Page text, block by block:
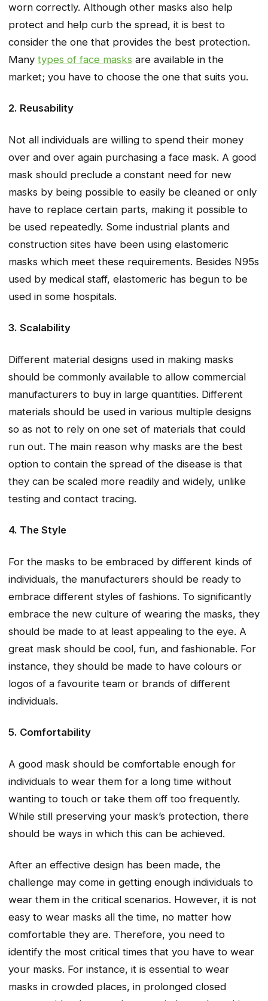
worn correctly. Although other masks also help
protect and help curb the spread, it is best to
consider the one that provides the best protection.
Many types of face masks are available in the
market; you have to choose the one that suits you.
2. Reusability
Not all individuals are willing to spend their money
over and over again purchasing a face mask. A good
mask should preclude a constant need for new
masks by being possible to easily be cleaned or only
have to replace certain parts, making it possible to
be used repeatedly. Some industrial plants and
construction sites have been using elastomeric
masks which meet these requirements. Besides N95s
used by medical staff, elastomeric has begun to be
used in some hospitals.
3. Scalability
Different material designs used in making masks
should be commonly available to allow commercial
manufacturers to buy in large quantities. Different
materials should be used in various multiple designs
so as not to rely on one set of materials that could
run out. The main reason why masks are the best
option to contain the spread of the disease is that
they can be scaled more readily and widely, unlike
testing and contact tracing.
4. The Style
For the masks to be embraced by different kinds of
individuals, the manufacturers should be ready to
embrace different styles of fashions. To significantly
embrace the new culture of wearing the masks, they
should be made to at least appealing to the eye. A
great mask should be cool, fun, and fashionable. For
instance, they should be made to have colours or
logos of a favourite team or brands of different
individuals.
5. Comfortability
A good mask should be comfortable enough for
individuals to wear them for a long time without
wanting to touch or take them off too frequently.
While still preserving your mask’s protection, there
should be ways in which this can be achieved.
After an effective design has been made, the
challenge may come in getting enough individuals to
wear them in the critical scenarios. However, it is not
easy to wear masks all the time, no matter how
comfortable they are. Therefore, you need to
identify the most critical times that you have to wear
your masks. For instance, it is essential to wear
masks in crowded places, in prolonged closed